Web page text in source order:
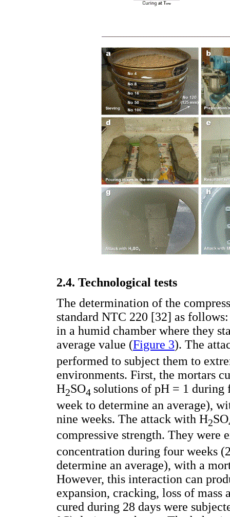
2.4. Technological tests
The determination of the
standard NTC 220 [32] as
in a humid chamber where they
average value (Figure 3). The
performed to subject them to
environments. First, the mortars
H2SO4 solutions of pH = 1 during
week to determine an average),
nine weeks. The attack with H2SO
compressive strength. They were
concentration during four weeks
determine an average), with a
However, this interaction can
expansion, cracking, loss of
cured during 28 days were